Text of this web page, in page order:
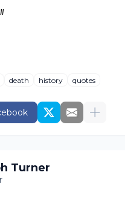
death history quotes
Turner